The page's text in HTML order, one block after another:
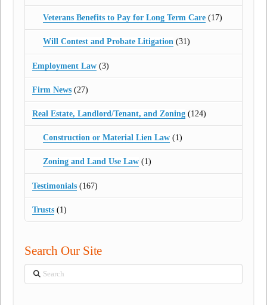
Veterans Benefits to Pay for Long Term Care(17)
Will Contest and Probate Litigation(31)
Employment Law (3)
Firm News (27)
Real Estate, Landlord/Tenant, and Zoning (124)
Construction or Material Lien Law(1)
Zoning and Land Use Law(1)
Testimonials (167)
Trusts (1)
Search Our Site
Search